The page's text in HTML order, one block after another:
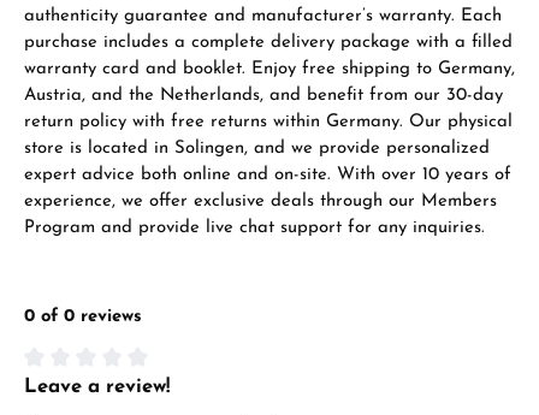
authenticity guarantee and manufacturer’s warranty. Each
purchase includes a complete delivery package with a filled
warranty card and booklet. Enjoy free shipping to Germany,
Austria, and the Netherlands, and benefit from our 30-day
return policy with free returns within Germany. Our physical
store is located in Solingen, and we provide personalized
expert advice both online and on-site. With over 10 years of
experience, we offer exclusive deals through our Members
Program and provide live chat support for any inquiries.
0 of 0 reviews
Average rating of 0 out of 5 stars
Leave a review!